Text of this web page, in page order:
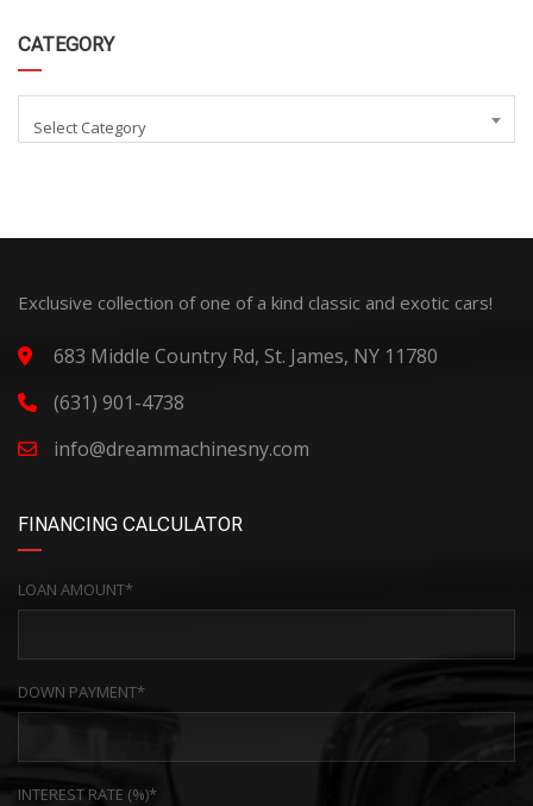
CATEGORY
Select Category
Exclusive collection of one of a kind classic and exotic cars!
683 Middle Country Rd, St. James, NY 11780
(631) 901-4738
info@dreammachinesny.com
FINANCING CALCULATOR
LOAN AMOUNT*
DOWN PAYMENT*
INTEREST RATE (%)*